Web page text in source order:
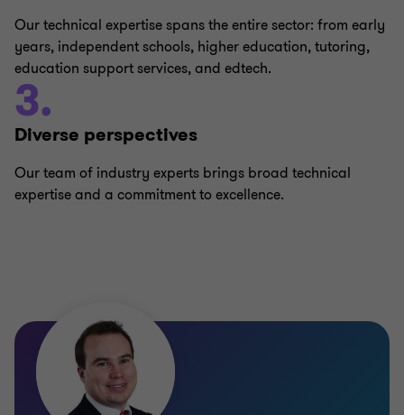
Our technical expertise spans the entire sector: from early
years, independent schools, higher education, tutoring,
education support services, and edtech.
3.
Diverse perspectives
Our team of industry experts brings broad technical
expertise and a commitment to excellence.